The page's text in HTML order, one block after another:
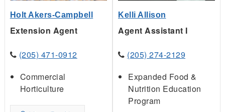
Holt Akers-Campbell
Extension Agent
(205) 471-0912
Commercial
Horticulture
Kelli Allison
Agent Assistant I
(205) 274-2129
Expanded Food &
Nutrition Education
Program